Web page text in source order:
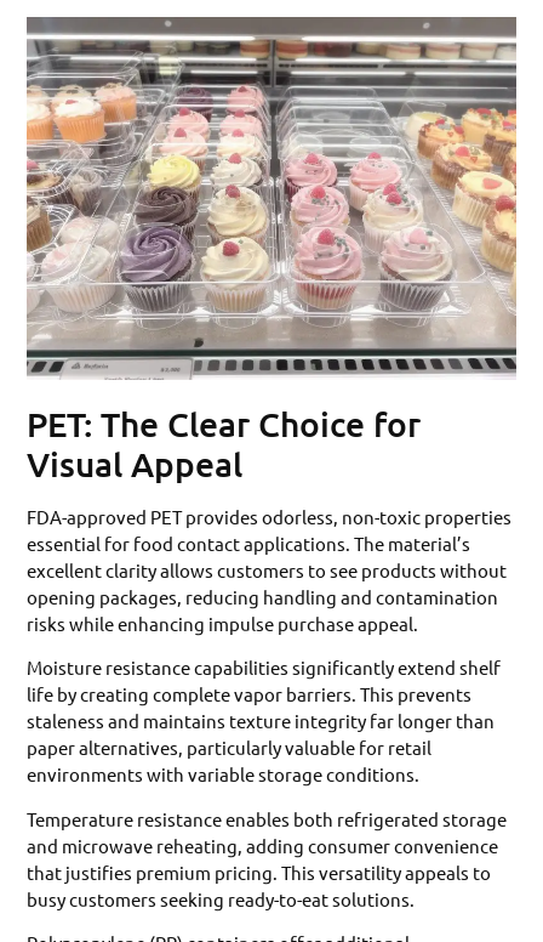
PET: The Clear Choice for
Visual Appeal
FDA-approved PET provides odorless, non-toxic properties
essential for food contact applications. The material’s
excellent clarity allows customers to see products without
opening packages, reducing handling and contamination
risks while enhancing impulse purchase appeal.
Moisture resistance capabilities significantly extend shelf
life by creating complete vapor barriers. This prevents
staleness and maintains texture integrity far longer than
paper alternatives, particularly valuable for retail
environments with variable storage conditions.
Temperature resistance enables both refrigerated storage
and microwave reheating, adding consumer convenience
that justifies premium pricing. This versatility appeals to
busy customers seeking ready-to-eat solutions.